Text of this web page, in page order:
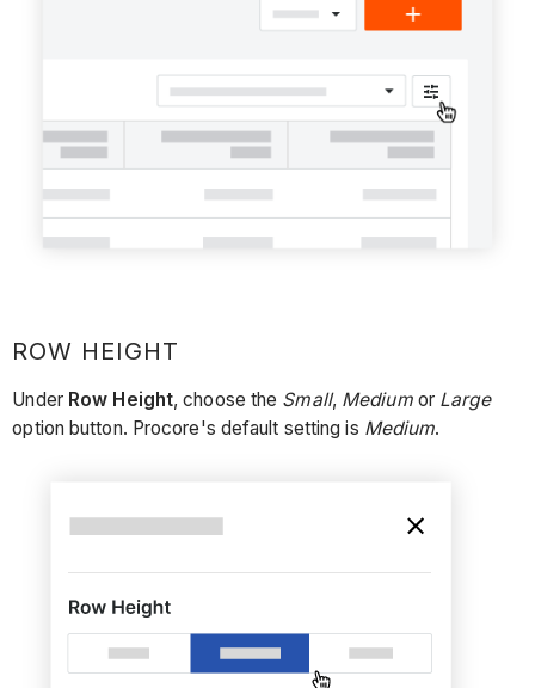
ROW HEIGHT
Under Row Height, choose the Small, Mediumor Large
option button. Procore's default setting is Medium.